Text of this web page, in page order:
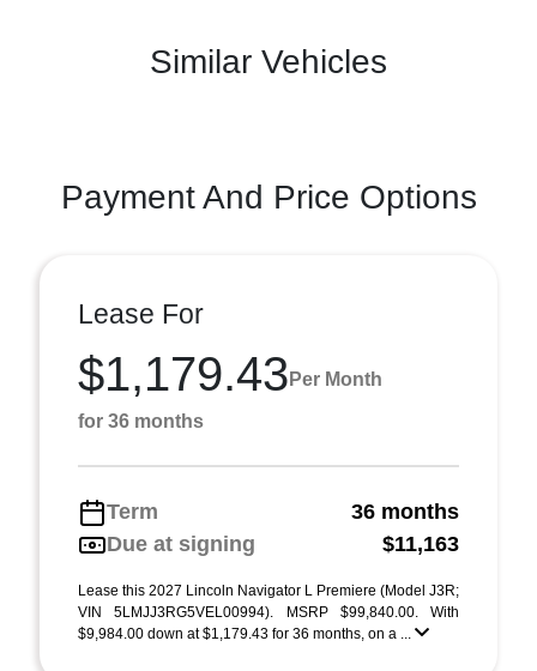
Similar Vehicles
Payment And Price Options
Lease For
$1,179.43 Per Month
for 36 months
Term
36 months
Due at signing
$11,163
Lease this 2027 Lincoln Navigator L Premiere (Model J3R;
VIN 5LMJJ3RG5VEL00994). MSRP $99,840.00. With
$9,984.00 down at $1,179.43 for 36 months, on a ...